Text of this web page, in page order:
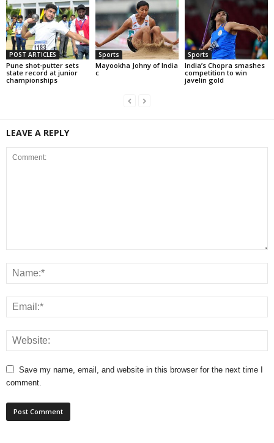
POST ARTICLES
Pune shot-putter sets
state record at junior
championships
Sports
Mayookha Johny of India
c
Sports
India’s Chopra smashes
competition to win
javelin gold
LEAVE A REPLY
Save my name, email, and website in this browser for the next time I
comment.